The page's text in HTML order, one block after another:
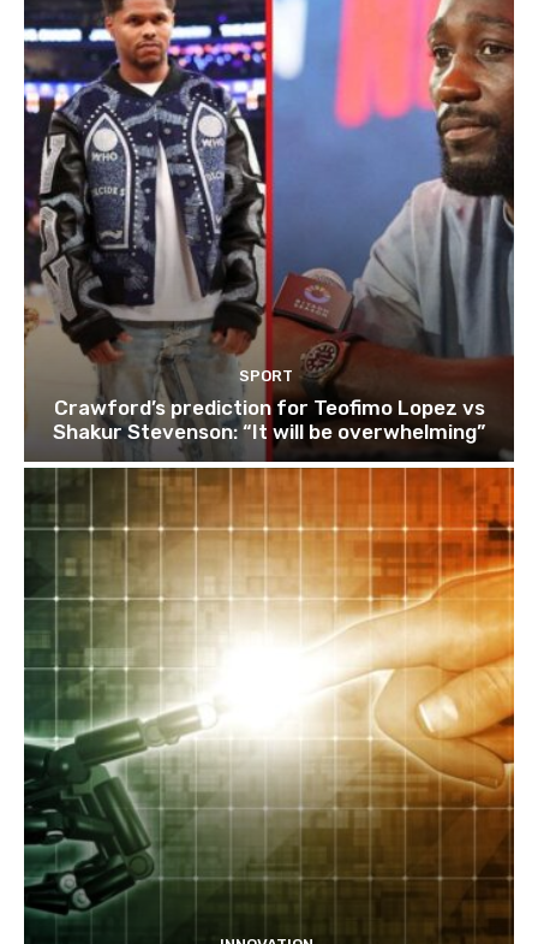
SPORT
Crawford’s prediction for Teofimo Lopez vs
Shakur Stevenson: “It will be overwhelming”